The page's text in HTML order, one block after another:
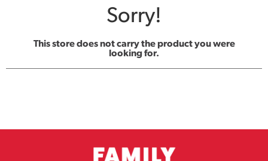
Sorry!
This store does not carry the product you were
looking for.